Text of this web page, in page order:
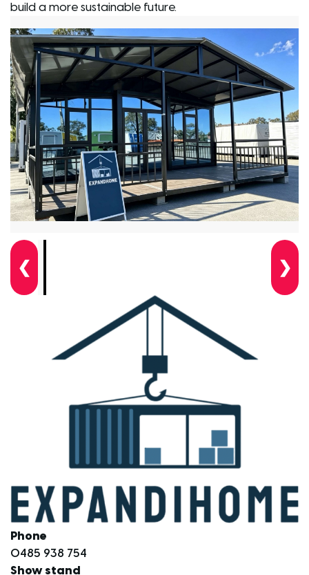
build a more sustainable future.
❮ ❯
Phone
0485 938 754
Show stand